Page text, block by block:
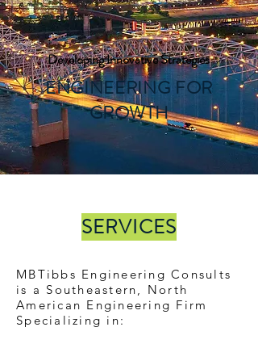
Developing Innovative Strategies
ENGINEERING FOR
GROWTH
SERVICES
MBTibbs Engineering Consults
is a Southeastern, North
American Engineering Firm
Specializing in: